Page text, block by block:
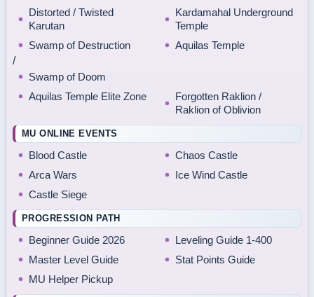
Distorted / Twisted
Karutan
Kardamahal Underground
Temple
Swamp of Destruction
/
Swamp of Doom
Aquilas Temple
Aquilas Temple Elite Zone
Forgotten Raklion /
Raklion of Oblivion
MU ONLINE EVENTS
Blood Castle
Chaos Castle
Arca Wars
Ice Wind Castle
Castle Siege
PROGRESSION PATH
Beginner Guide 2026
Leveling Guide 1-400
Master Level Guide
Stat Points Guide
MU Helper Pickup